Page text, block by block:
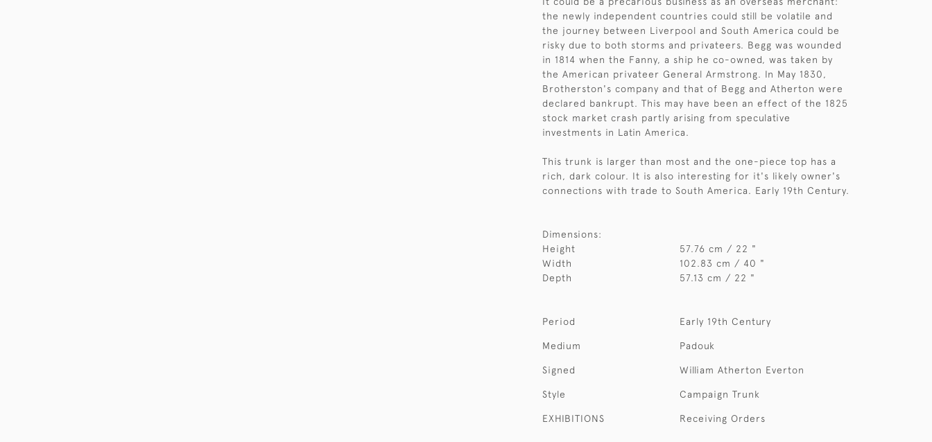
the newly independent countries could still be volatile and
the journey between Liverpool and South America could be
risky due to both storms and privateers. Begg was wounded
in 1814 when the Fanny, a ship he co-owned, was taken by
the American privateer General Armstrong. In May 1830,
Brotherston's company and that of Begg and Atherton were
declared bankrupt. This may have been an effect of the 1825
stock market crash partly arising from speculative
investments in Latin America.
This trunk is larger than most and the one-piece top has a
rich, dark colour. It is also interesting for it's likely owner's
connections with trade to South America. Early 19th Century.
Dimensions:
Height
57.76 cm / 22 "
Width
102.83 cm / 40 "
Depth
57.13 cm / 22 "
Period Early 19th Century
Medium Padouk
Signed William Atherton Everton
Style Campaign Trunk
EXHIBITIONS Receiving Orders